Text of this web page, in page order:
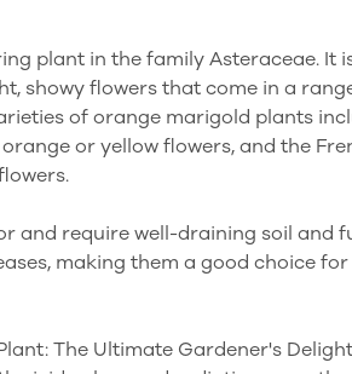
plant in the family Asteraceae. It
showy flowers that come in a
of orange marigold plants
or yellow flowers, and the
and require well-draining soil and
making them a good choice
The Ultimate Gardener's Delight